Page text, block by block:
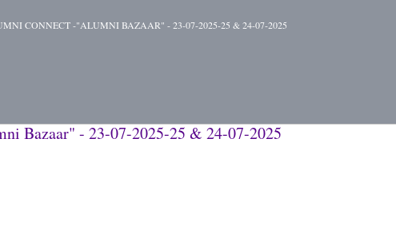
CONNECT -"ALUMNI BAZAAR" - 23-07-2025-25 & 24-07-2025
Bazaar" - 23-07-2025-25 & 24-07-2025